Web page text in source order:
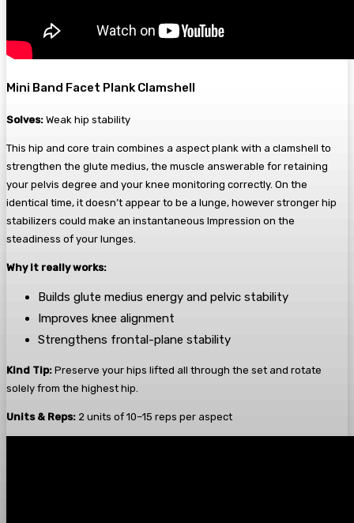
Mini Band Facet Plank Clamshell
Solves: Weak hip stability
This hip and core train combines a aspect plank with a clamshell to
strengthen the glute medius, the muscle answerable for retaining
your pelvis degree and your knee monitoring correctly. On the
identical time, it doesn’t appear to be a lunge, however stronger hip
stabilizers could make an instantaneous Impression on the
steadiness of your lunges.
Why it really works:
Builds glute medius energy and pelvic stability
Improves knee alignment
Strengthens frontal-plane stability
Kind Tip: Preserve your hips lifted all through the set and rotate
solely from the highest hip.
Units & Reps: 2 units of 10–15 reps per aspect